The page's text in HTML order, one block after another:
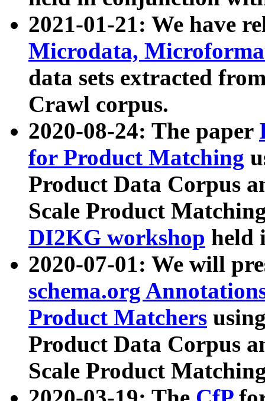
2021-01-21: We have
Microdata,
data sets extracted
Crawl corpus.
2020-08-24: The paper
for Product Matching
Product Data Corpus
Scale Product
DI2KG workshop held
2020-07-01: We will
schema.org
Product Matchers
Product Data Corpus
Scale Product